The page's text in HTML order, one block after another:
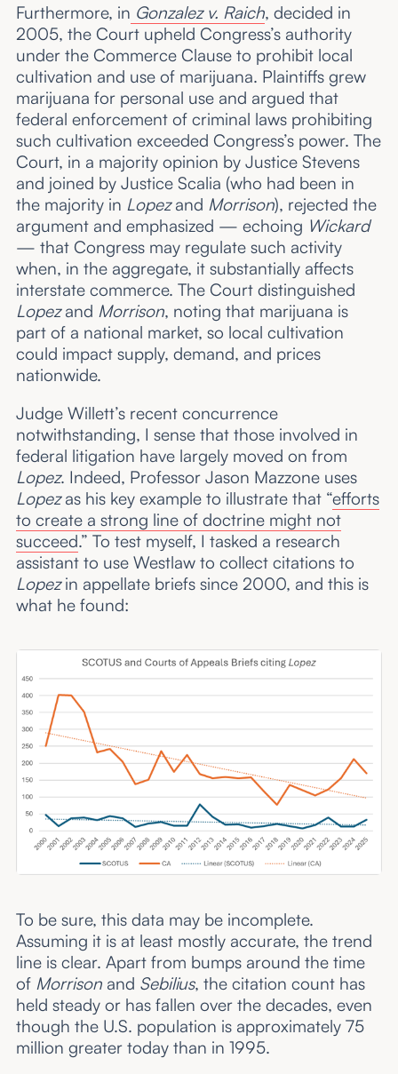
Furthermore, in Gonzalez v. Raich, decided in
2005, the Court upheld Congress’s authority
under the Commerce Clause to prohibit local
cultivation and use of marijuana. Plaintiffs grew
marijuana for personal use and argued that
federal enforcement of criminal laws prohibiting
such cultivation exceeded Congress’s power. The
Court, in a majority opinion by Justice Stevens
and joined by Justice Scalia (who had been in
the majority in Lopezand Morrison), rejected the
argument and emphasized — echoing Wickard
— that Congress may regulate such activity
when, in the aggregate, it substantially affects
interstate commerce. The Court distinguished
Lopezand Morrison, noting that marijuana is
part of a national market, so local cultivation
could impact supply, demand, and prices
nationwide.
Judge Willett’s recent concurrence
notwithstanding, I sense that those involved in
federal litigation have largely moved on from
Lopez. Indeed, Professor Jason Mazzone uses
Lopezas his key example to illustrate that “efforts
to create a strong line of doctrine might not
succeed.” To test myself, I tasked a research
assistant to use Westlaw to collect citations to
Lopezin appellate briefs since 2000, and this is
what he found:
To be sure, this data may be incomplete.
Assuming it is at least mostly accurate, the trend
line is clear. Apart from bumps around the time
of Morrisonand Sebilius, the citation count has
held steady or has fallen over the decades, even
though the U.S. population is approximately 75
million greater today than in 1995.